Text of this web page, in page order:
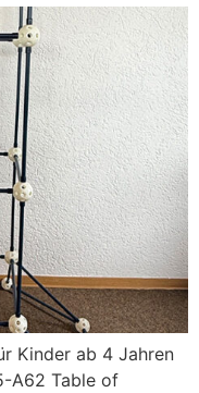
Kinder ab 4 Jahren
A62 Table of